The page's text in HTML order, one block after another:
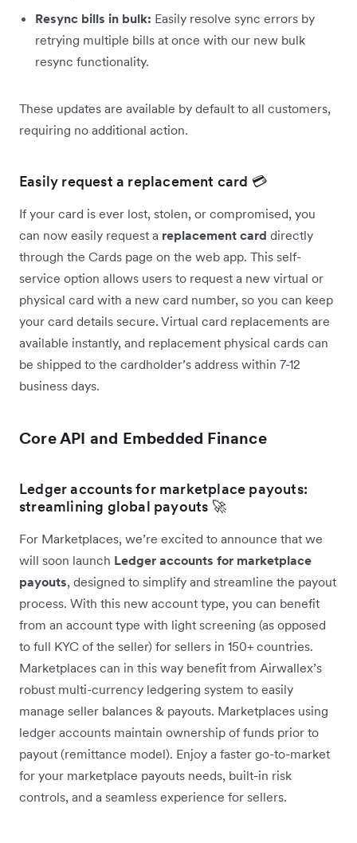
Resync bills in bulk: Easily resolve sync errors by
retrying multiple bills at once with our new bulk
resync functionality.
These updates are available by default to all customers,
requiring no additional action.
Easily request a replacement card 💳
If your card is ever lost, stolen, or compromised, you
can now easily request a replacement card directly
through the Cards page on the web app. This self-
service option allows users to request a new virtual or
physical card with a new card number, so you can keep
your card details secure. Virtual card replacements are
available instantly, and replacement physical cards can
be shipped to the cardholder’s address within 7-12
business days.
Core API and Embedded Finance
Ledger accounts for marketplace payouts:
streamlining global payouts 🚀
For Marketplaces, we’re excited to announce that we
will soon launch Ledger accounts for marketplace
payouts, designed to simplify and streamline the payout
process. With this new account type, you can benefit
from an account type with light screening (as opposed
to full KYC of the seller) for sellers in 150+ countries.
Marketplaces can in this way benefit from Airwallex’s
robust multi-currency ledgering system to easily
manage seller balances & payouts. Marketplaces using
ledger accounts maintain ownership of funds prior to
payout (remittance model). Enjoy a faster go-to-market
for your marketplace payouts needs, built-in risk
controls, and a seamless experience for sellers.